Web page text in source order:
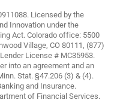
Licensed by the
Innovation under the
Act. Colorado office: 5500
Village, CO 80111, (877)
License # MC35953.
into an agreement and an
Stat. §47.206 (3) & (4).
and Insurance.
of Financial Services.